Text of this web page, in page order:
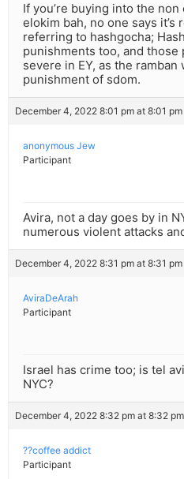
If you’re buying into the
elokim bah, no one says it’s
referring to hashgocha;
punishments too, and those
severe in EY, as the
punishment of sdom.
December 4, 2022 8:01 pm at 8:01 pm
anonymous Jew
Participant
Avira, not a day goes by in
numerous violent attacks
December 4, 2022 8:31 pm at 8:31 pm
AviraDeArah
Participant
Israel has crime too; is tel
NYC?
December 4, 2022 8:32 pm at 8:32 pm
??coffee addict
Participant